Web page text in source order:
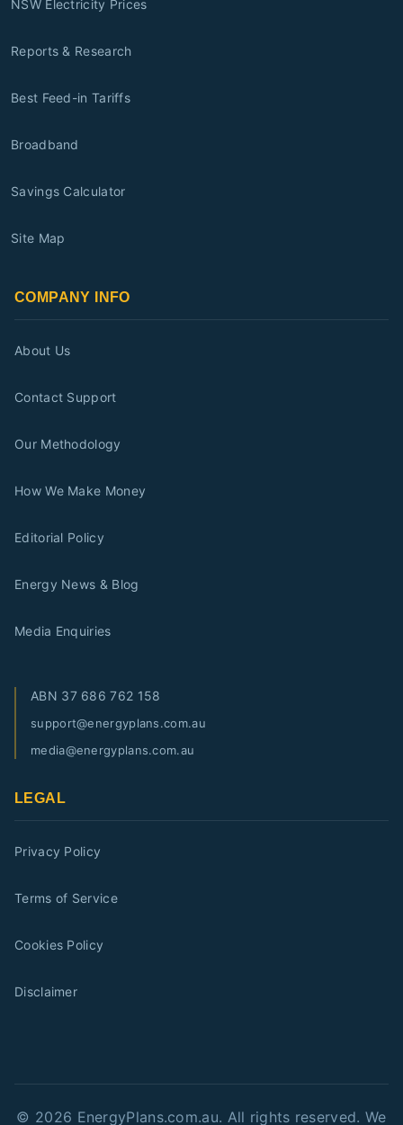
NSW Electricity Prices
Reports & Research
Best Feed-in Tariffs
Broadband
Savings Calculator
Site Map
COMPANY INFO
About Us
Contact Support
Our Methodology
How We Make Money
Editorial Policy
Energy News & Blog
Media Enquiries
ABN 37 686 762 158
support@energyplans.com.au
media@energyplans.com.au
LEGAL
Privacy Policy
Terms of Service
Cookies Policy
Disclaimer
© 2026 EnergyPlans.com.au. All rights reserved. We